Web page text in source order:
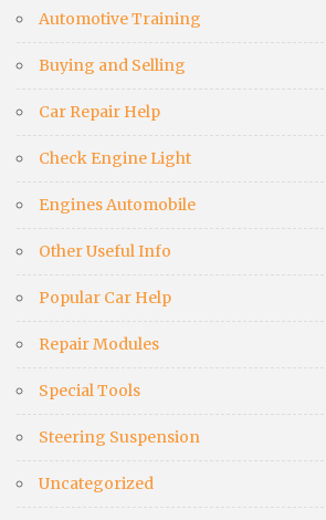
Automotive Training
Buying and Selling
Car Repair Help
Check Engine Light
Engines Automobile
Other Useful Info
Popular Car Help
Repair Modules
Special Tools
Steering Suspension
Uncategorized